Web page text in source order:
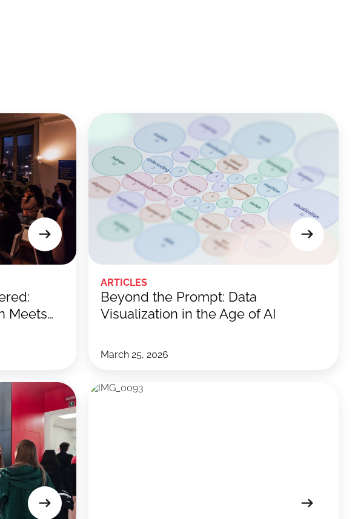
Meets…
ARTICLES
March 25, 2026
Beyond the Prompt: Data
Visualization in the Age of AI